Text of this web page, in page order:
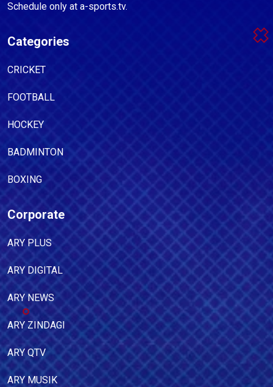
Schedule only at a-sports.tv.
Categories
CRICKET
FOOTBALL
HOCKEY
BADMINTON
BOXING
Corporate
ARY PLUS
ARY DIGITAL
ARY NEWS
ARY ZINDAGI
ARY QTV
ARY MUSIK